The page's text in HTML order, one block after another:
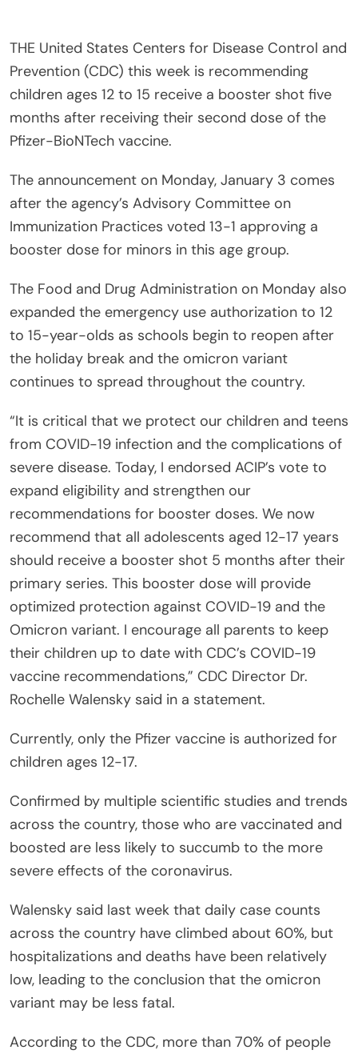
THE United States Centers for Disease Control and
Prevention (CDC) this week is recommending
children ages 12 to 15 receive a booster shot five
months after receiving their second dose of the
Pfizer-BioNTech vaccine.
The announcement on Monday, January 3 comes
after the agency’s Advisory Committee on
Immunization Practices voted 13-1 approving a
booster dose for minors in this age group.
The Food and Drug Administration on Monday also
expanded the emergency use authorization to 12
to 15-year-olds as schools begin to reopen after
the holiday break and the omicron variant
continues to spread throughout the country.
“It is critical that we protect our children and teens
from COVID-19 infection and the complications of
severe disease. Today, I endorsed ACIP’s vote to
expand eligibility and strengthen our
recommendations for booster doses. We now
recommend that all adolescents aged 12-17 years
should receive a booster shot 5 months after their
primary series. This booster dose will provide
optimized protection against COVID-19 and the
Omicron variant. I encourage all parents to keep
their children up to date with CDC’s COVID-19
vaccine recommendations,” CDC Director Dr.
Rochelle Walensky said in a statement.
Currently, only the Pfizer vaccine is authorized for
children ages 12-17.
Confirmed by multiple scientific studies and trends
across the country, those who are vaccinated and
boosted are less likely to succumb to the more
severe effects of the coronavirus.
Walensky said last week that daily case counts
across the country have climbed about 60%, but
hospitalizations and deaths have been relatively
low, leading to the conclusion that the omicron
variant may be less fatal.
According to the CDC, more than 70% of people